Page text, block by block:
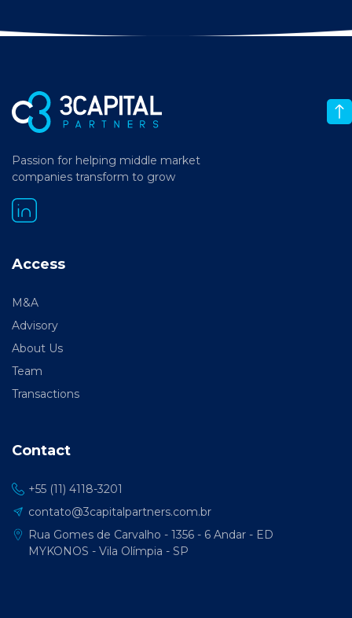
Passion for helping middle market
companies transform to grow
Access
M&A
Advisory
About Us
Team
Transactions
Contact
+55 (11) 4118-3201
contato@3capitalpartners.com.br
Rua Gomes de Carvalho - 1356 - 6 Andar - ED
MYKONOS - Vila Olímpia - SP